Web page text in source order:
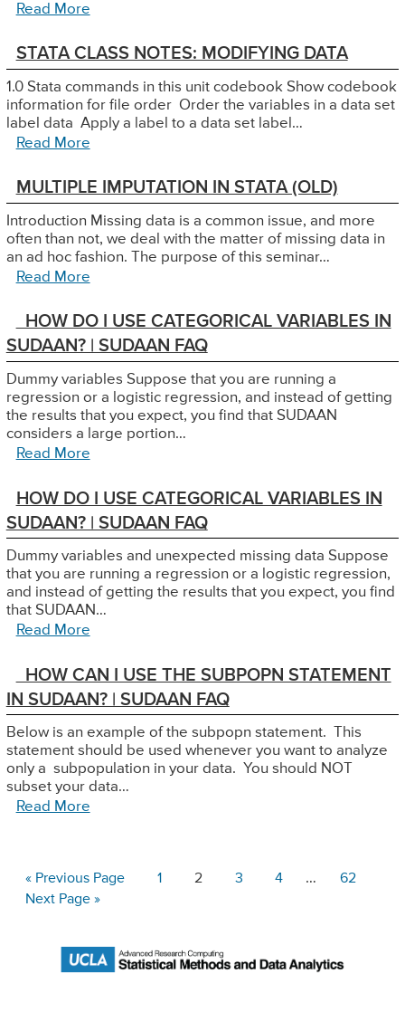
Read More
STATA CLASS NOTES: MODIFYING DATA
1.0 Stata commands in this unit codebook Show codebook
information for file order Order the variables in a data set
label data Apply a label to a data set label…
Read More
MULTIPLE IMPUTATION IN STATA (OLD)
Introduction Missing data is a common issue, and more
often than not, we deal with the matter of missing data in
an ad hoc fashion. The purpose of this seminar…
Read More
HOW DO I USE CATEGORICAL VARIABLES IN
SUDAAN? | SUDAAN FAQ
Dummy variables Suppose that you are running a
regression or a logistic regression, and instead of getting
the results that you expect, you find that SUDAAN
considers a large portion…
Read More
HOW DO I USE CATEGORICAL VARIABLES IN
SUDAAN? | SUDAAN FAQ
Dummy variables and unexpected missing data Suppose
that you are running a regression or a logistic regression,
and instead of getting the results that you expect, you find
that SUDAAN…
Read More
HOW CAN I USE THE SUBPOPN STATEMENT
IN SUDAAN? | SUDAAN FAQ
Below is an example of the subpopn statement. This
statement should be used whenever you want to analyze
only a subpopulation in your data. You should NOT
subset your data…
Read More
« Go
to
Previous Page Page
1 Page
2 Page
3 Page
4
Interim
… Page
62
Go
Next Page »